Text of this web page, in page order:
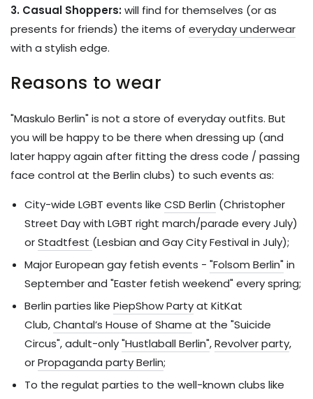
3. Casual Shoppers:will find for themselves (or as
presents for friends) the items of everyday underwear
with a stylish edge.
Reasons to wear
"Maskulo Berlin" is not a store of everyday outfits. But
you will be happy to be there when dressing up (and
later happy again after fitting the dress code / passing
face control at the Berlin clubs) to such events as:
City-wide LGBT events like CSD Berlin (Christopher
Street Day with LGBT right march/parade every July)
orStadtfest (Lesbian and Gay City Festival in July);
Major European gay fetish events - "Folsom Berlin" in
September and "Easter fetish weekend" every spring;
Berlin parties like PiepShow Partyat KitKat
Club,Chantal’s House of Shame at the "Suicide
Circus", adult-only"Hustlaball Berlin",Revolver party,
orPropaganda party Berlin;
To the regulat parties to the well-known clubs like